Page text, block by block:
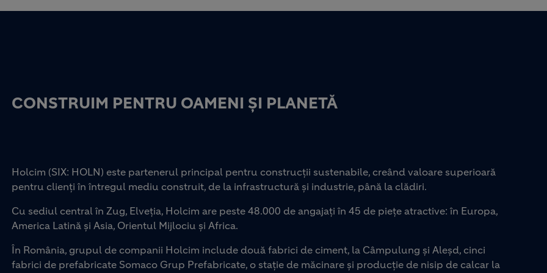
CONSTRUIM PENTRU OAMENI ȘI PLANETĂ
Holcim (SIX: HOLN) este partenerul principal pentru construcții sustenabile, creând valoare superioară
pentru clienți în întregul mediu construit, de la infrastructură și industrie, până la clădiri.
Cu sediul central în Zug, Elveția, Holcim are peste 48.000 de angajați în 45 de piețe atractive: în Europa,
America Latină și Asia, Orientul Mijlociu și Africa.
În România, grupul de companii Holcim include două fabrici de ciment, la Câmpulung și Aleșd, cinci
fabrici de prefabricate Somaco Grup Prefabricate, o stație de măcinare și producție de nisip de calcar la